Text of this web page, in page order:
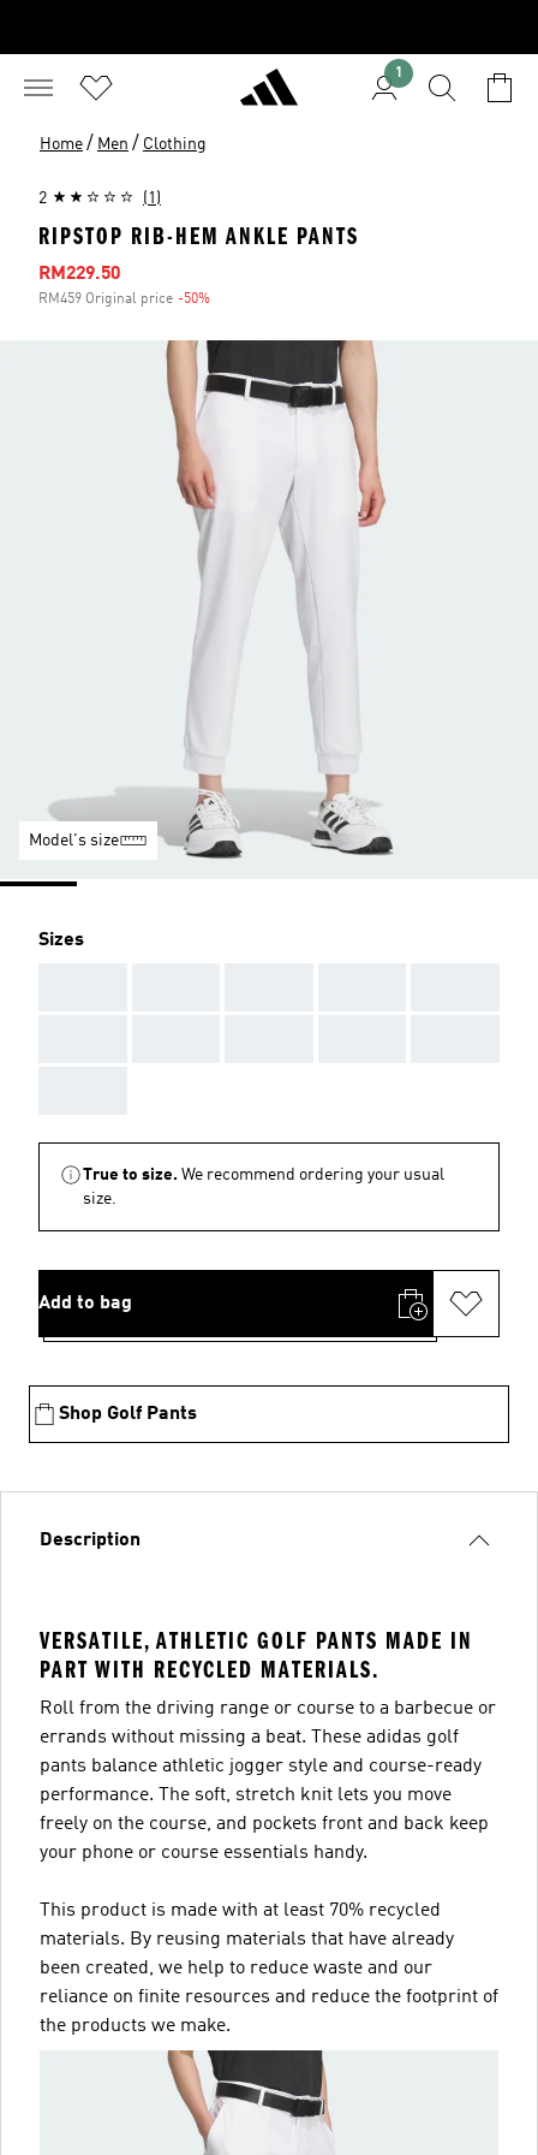
1
Home / Men / Clothing
2 (1)
RIPSTOP RIB-HEM ANKLE PANTS
Sale price
RM229.50
RM459 Original price -50%
Model's size
Sizes
True to size. We recommend ordering your usual
size.
Add to bag
Shop Golf Pants
Description
VERSATILE, ATHLETIC GOLF PANTS MADE IN
PART WITH RECYCLED MATERIALS.
Roll from the driving range or course to a barbecue or
errands without missing a beat. These adidas golf
pants balance athletic jogger style and course-ready
performance. The soft, stretch knit lets you move
freely on the course, and pockets front and back keep
your phone or course essentials handy.
This product is made with at least 70% recycled
materials. By reusing materials that have already
been created, we help to reduce waste and our
reliance on finite resources and reduce the footprint of
the products we make.